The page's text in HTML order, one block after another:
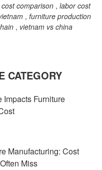
comparison , labor cost
, furniture production
, vietnam vs china
CATEGORY
Impacts Furniture
Manufacturing: Cost
Miss